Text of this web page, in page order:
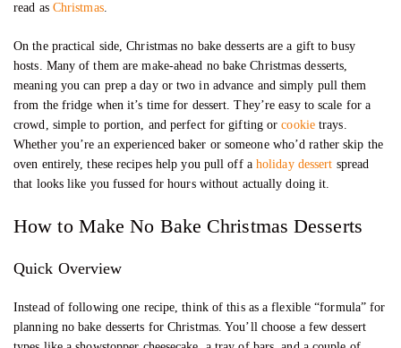
read as Christmas.
On the practical side, Christmas no bake desserts are a gift to busy
hosts. Many of them are make-ahead no bake Christmas desserts,
meaning you can prep a day or two in advance and simply pull them
from the fridge when it’s time for dessert. They’re easy to scale for a
crowd, simple to portion, and perfect for gifting orcookietrays.
Whether you’re an experienced baker or someone who’d rather skip the
oven entirely, these recipes help you pull off a holiday dessert spread
that looks like you fussed for hours without actually doing it.
How to Make No Bake Christmas Desserts
Quick Overview
Instead of following one recipe, think of this as a flexible “formula” for
planning no bake desserts for Christmas. You’ll choose a few dessert